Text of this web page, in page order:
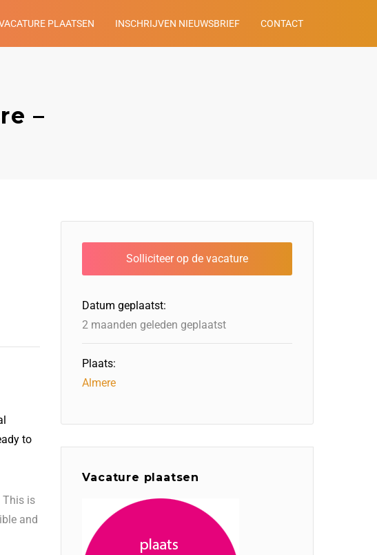
PLAATSEN INSCHRIJVEN NIEUWSBRIEF CONTACT
–
to
This is
and
Datum geplaatst:
2 maanden geleden geplaatst
Plaats:
Almere
Vacature plaatsen